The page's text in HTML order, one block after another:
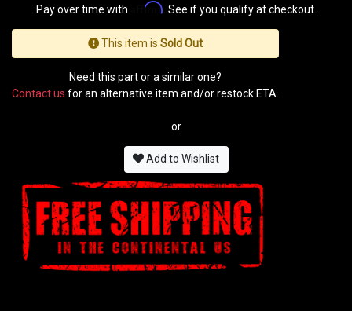
Pay over time with Affirm . See if you qualify at checkout.
This item is Sold Out
Need this part or a similar one?
Contact us for an alternative item and/or restock ETA.
or
Add to Wishlist